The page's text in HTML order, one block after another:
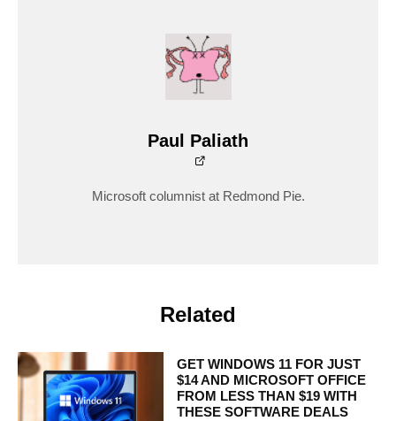
Paul Paliath
Microsoft columnist at Redmond Pie.
Related
GET WINDOWS 11 FOR JUST
$14 AND MICROSOFT OFFICE
FROM LESS THAN $19 WITH
THESE SOFTWARE DEALS